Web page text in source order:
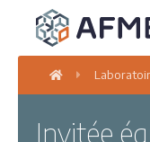
Invitée